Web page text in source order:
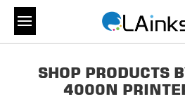
SHOP PRODUCTS
4000N